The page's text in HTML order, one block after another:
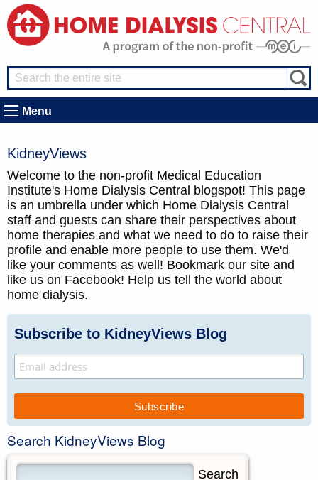
Menu
KidneyViews
Welcome to the non-profit Medical Education
Institute's Home Dialysis Central blogspot! This page
is an umbrella under which Home Dialysis Central
staff and guests can share their perspectives about
home therapies and what we need to do to raise their
profile and enable more people to use them. We'd
like your comments as well! Bookmark our site and
like us on Facebook! Help us tell the world about
home dialysis.
Subscribe to KidneyViews Blog
Search KidneyViews Blog